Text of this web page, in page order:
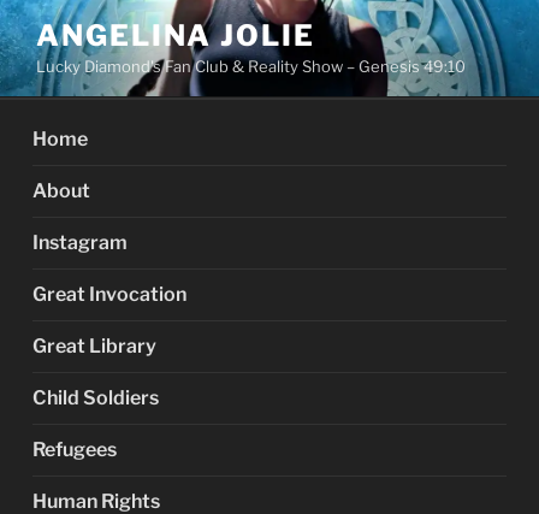
Skip
to
content
ANGELINA JOLIE
Lucky Diamond's Fan Club & Reality Show – Genesis 49:10
Home
About
Instagram
Great Invocation
Great Library
Child Soldiers
Refugees
Human Rights